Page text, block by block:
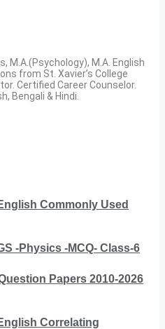
M.A.(Psychology), M.A. English
from St. Xavier’s College
Certified Career Counselor.
Bengali & Hindi.
Commonly Used
-Physics -MCQ- Class-6
Papers 2010-2026
Correlating